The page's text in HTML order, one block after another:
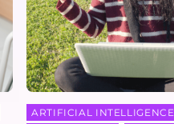
ARTIFICIAL INTELLIGENCE